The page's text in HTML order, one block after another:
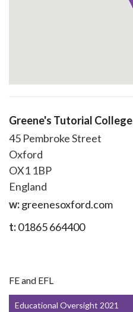
Greene's Tutorial College
45 Pembroke Street
Oxford
OX1 1BP
England
w:greenesoxford.com
t:01865 664400
FE and EFL
Educational Oversight 2021